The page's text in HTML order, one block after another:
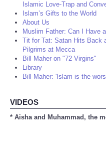
Islamic Love-Trap and
Islam’s Gifts to the World
About Us
Muslim Father: Can I Have
Tit for Tat: Satan Hits Back
Pilgrims at Mecca
Bill Maher on "72 Virgins"
Library
Bill Maher: 'Islam is the
VIDEOS
* Aisha and Muhammad, the